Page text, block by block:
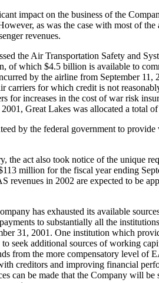
impact on the business of the
as was the case with most of
revenues.
the Air Transportation Safety and
of which $4.5 billion is available to
by the airline from September
carriers for which credit is not
for increases in the cost of war risk
Great Lakes was allocated a total
by the federal government to
the act also took notice of the unique
million for the fiscal year ending
revenues in 2002 are expected to be
has exhausted its available
to substantially all the
31, 2001. One institution which
seek additional sources of working
from the more compensatory level of
creditors and improving financial
can be made that the Company will